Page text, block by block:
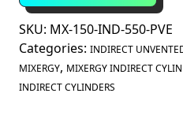
Litre
Indirect
Unvented
Smart
Cylinder
SKU: MX-150-IND-550-PVE
Categories: INDIRECT
MIXERGY, MIXERGY INDIRECT
INDIRECT CYLINDERS